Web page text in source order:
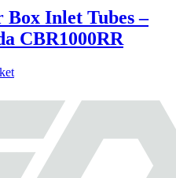
Inlet Tubes –
CBR1000RR